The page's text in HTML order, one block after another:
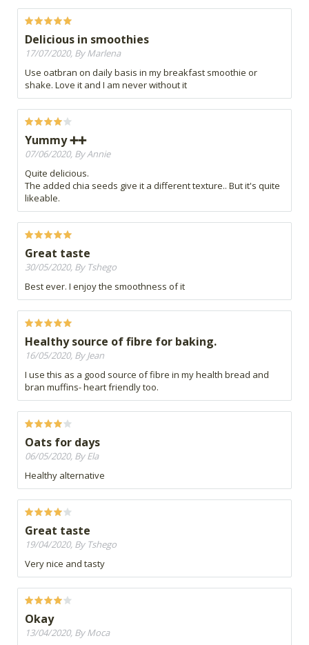
Delicious in smoothies
17/07/2020, By Marlena
Use oatbran on daily basis in my breakfast smoothie or
shake. Love it and I am never without it
Yummy ➕➕
07/06/2020, By Annie
Quite delicious.
The added chia seeds give it a different texture.. But it's quite
likeable.
Great taste
30/05/2020, By Tshego
Best ever. I enjoy the smoothness of it
Healthy source of fibre for baking.
16/05/2020, By Jean
I use this as a good source of fibre in my health bread and
bran muffins- heart friendly too.
Oats for days
06/05/2020, By Ela
Healthy alternative
Great taste
19/04/2020, By Tshego
Very nice and tasty
Okay
13/04/2020, By Moca